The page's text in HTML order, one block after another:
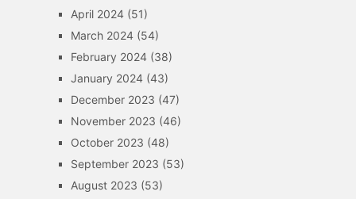
April 2024(51)
March 2024(54)
February 2024(38)
January 2024(43)
December 2023 (47)
November 2023 (46)
October 2023 (48)
September 2023 (53)
August 2023 (53)